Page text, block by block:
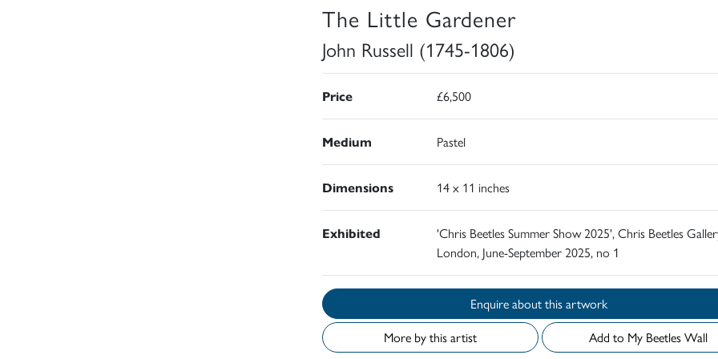
The Little Gardener
John Russell (1745-1806)
Price £6,500
Medium Pastel
Dimensions 14 x 11 inches
Exhibited
'Chris Beetles Summer Show 2025', Chris Beetles
London, June-September 2025, no 1
Enquire about this artwork
More by this artist
Add to My Beetles Wall